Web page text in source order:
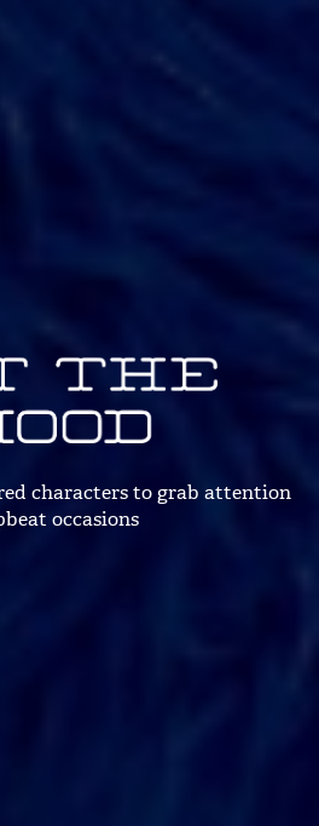
charactersto grab attention
occasions